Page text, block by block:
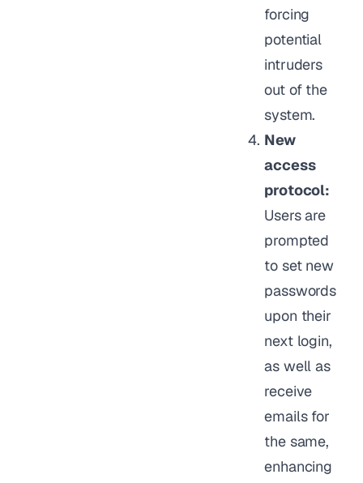
forcing
potential
intruders
out of the
system.
New
access
protocol:
Users are
prompted
to set new
passwords
upon their
next login,
as well as
receive
emails for
the same,
enhancing